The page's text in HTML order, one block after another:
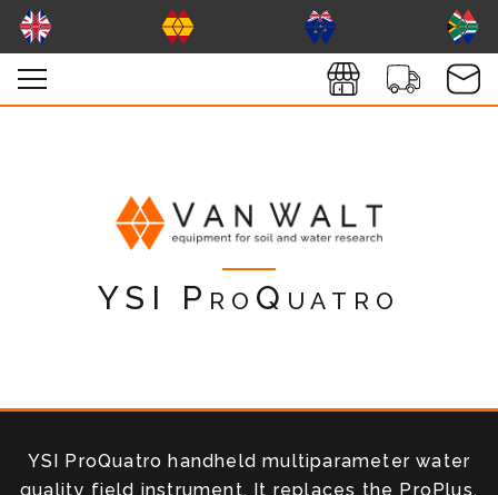
YSI ProQuatro
YSI ProQuatro handheld multiparameter water
quality field instrument. It replaces the ProPlus.